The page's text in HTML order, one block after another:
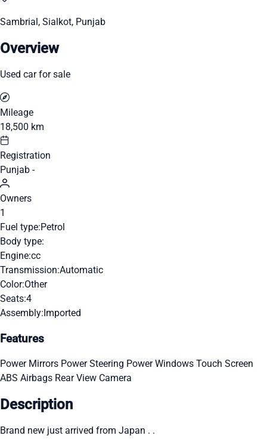
Sambrial, Sialkot, Punjab
Overview
Used car for sale
Mileage
18,500 km
Registration
Punjab -
Owners
1
Fuel type:Petrol
Body type:
Engine:cc
Transmission:Automatic
Color:Other
Seats:4
Assembly:Imported
Features
Power Mirrors Power Steering Power Windows Touch Screen
ABS Airbags Rear View Camera
Description
Brand new just arrived from Japan . .